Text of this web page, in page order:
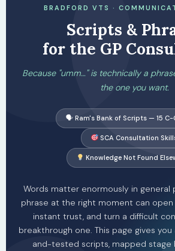
BRADFORD VTS ·
Scripts &
for the GP
Because "umm…" is technically a
the one you want.
🗣 Ram's Bank of Scripts — 15 C-
SCA Consultation
Knowledge Not Found
Words matter enormously in general
phrase at the right moment can
instant trust, and turn a difficult
breakthrough one. This page gives
and-tested scripts, mapped stage